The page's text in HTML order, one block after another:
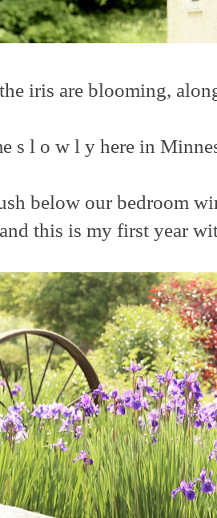
iris are blooming,
s l o w l y here in
below our bedroom
this is my first year